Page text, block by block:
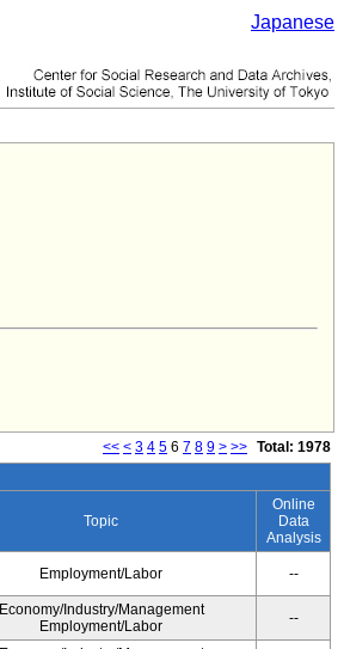
Japanese
<< < 3 4 5 6 7 8 9 > >> Total: 1978
Topic
Online
Data
Analysis
Employment/Labor --
Economy/Industry/Management
Employment/Labor
--